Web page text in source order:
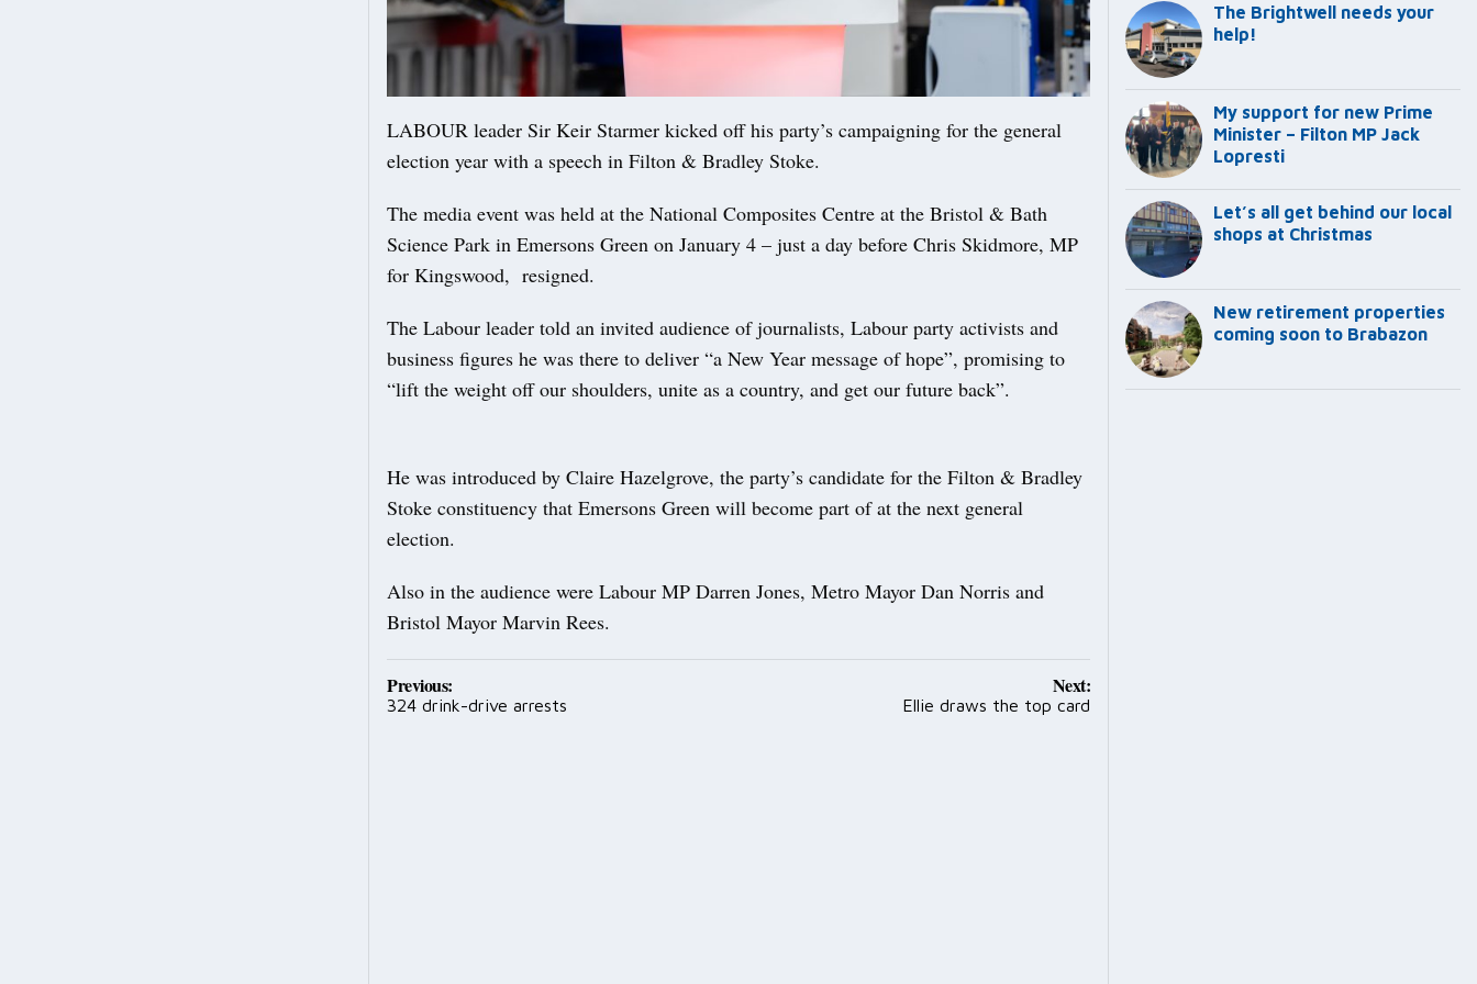
LABOUR leader Sir Keir Starmer kicked off his party’s campaigning for the general
election year with a speech in Filton & Bradley Stoke.
The media event was held at the National Composites Centre at the Bristol & Bath
Science Park in Emersons Green on January 4 – just a day before Chris Skidmore, MP
for Kingswood, resigned.
The Labour leader told an invited audience of journalists, Labour party activists and
business figures he was there to deliver “a New Year message of hope”, promising to
“lift the weight off our shoulders, unite as a country, and get our future back”.
He was introduced by Claire Hazelgrove, the party’s candidate for the Filton & Bradley
Stoke constituency that Emersons Green will become part of at the next general
election.
Also in the audience were Labour MP Darren Jones, Metro Mayor Dan Norris and
Bristol Mayor Marvin Rees.
Post
navigation
Previous:
324 drink-drive arrests
Next:
Ellie draws the top card
The Brightwell needs your
help!
My support for new Prime
Minister – Filton MP Jack
Lopresti
Let’s all get behind our local
shops at Christmas
New retirement properties
coming soon to Brabazon